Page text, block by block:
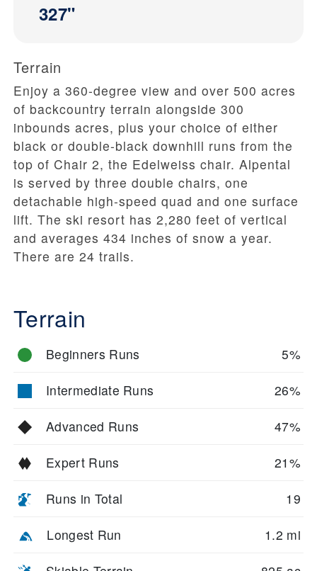
327"
Terrain
Enjoy a 360-degree view and over 500 acres
of backcountry terrain alongside 300
inbounds acres, plus your choice of either
black or double-black downhill runs from the
top of Chair 2, the Edelweiss chair. Alpental
is served by three double chairs, one
detachable high-speed quad and one surface
lift. The ski resort has 2,280 feet of vertical
and averages 434 inches of snow a year.
There are 24 trails.
Terrain
Beginners Runs 5%
Intermediate Runs 26%
Advanced Runs 47%
Expert Runs 21%
Runs in Total 19
Longest Run 1.2 mi